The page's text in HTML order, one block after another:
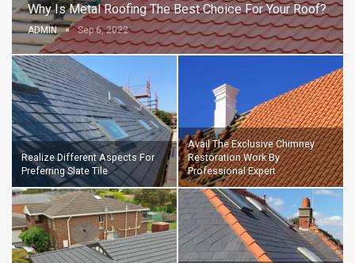
Why Is Metal Roofing The Best Choice For Your Roof?
ADMIN Sep 6, 2022
Realize Different Aspects For
Preferring Slate Tile
Avail The Exclusive Chimney
Restoration Work By
Professional Expert